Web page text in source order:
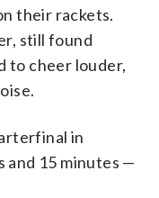
their rackets.
still found
to cheer louder,
in
and 15 minutes —